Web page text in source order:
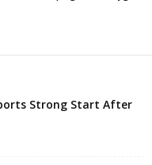
Strong Start After